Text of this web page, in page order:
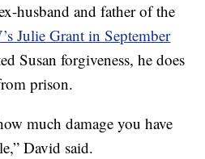
husband and father of the
Julie Grant in September
Susan forgiveness, he does
prison.
much damage you have
David said.